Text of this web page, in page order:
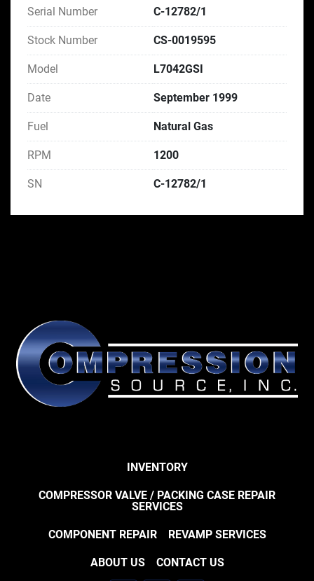
Serial Number C-12782/1
Stock Number CS-0019595
Model L7042GSI
Date September 1999
Fuel Natural Gas
RPM 1200
SN C-12782/1
INVENTORY
COMPRESSOR VALVE / PACKING CASE REPAIR
SERVICES
COMPONENT REPAIR REVAMP SERVICES
ABOUT US CONTACT US